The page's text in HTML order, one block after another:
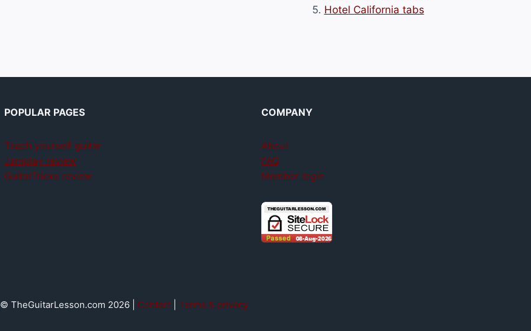
5. Hotel California tabs
POPULAR PAGES
Teach yourself guitar
Jamplay review
GuitarTricks review
COMPANY
About
FAQ
Member login
© TheGuitarLesson.com 2026 | Contact| Terms & privacy